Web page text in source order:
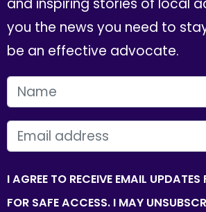
and inspiring stories of local
you the news you need to
be an effective advocate.
FIRST NAME
EMAIL
I AGREE TO RECEIVE EMAIL
FOR SAFE ACCESS. I MAY